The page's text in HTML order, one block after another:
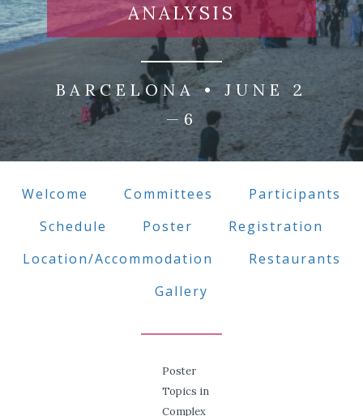
ANALYSIS
BARCELONA • JUNE 2
—6
Welcome Committees
Participants
Schedule
Poster
Registration
Location/Accommodation
Restaurants
Gallery
Poster
Topics in
Complex